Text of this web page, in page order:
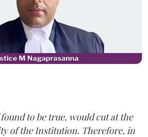
to be true, would cut at the
of the Institution. Therefore, in